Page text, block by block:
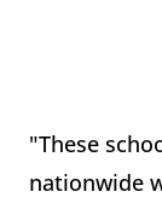
"These
nationwide